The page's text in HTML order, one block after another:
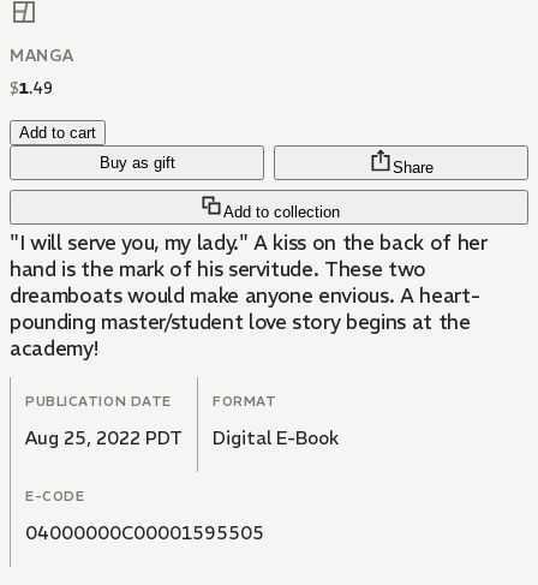
MANGA
$1.49
Add to cart
Buy as gift
Add to collection
Share
"I will serve you, my lady." A kiss on the back of her
hand is the mark of his servitude. These two
dreamboats would make anyone envious. A heart-
pounding master/student love story begins at the
academy!
PUBLICATION DATE
Aug 25, 2022 PDT
FORMAT
Digital E-Book
E-CODE
04000000C00001595505